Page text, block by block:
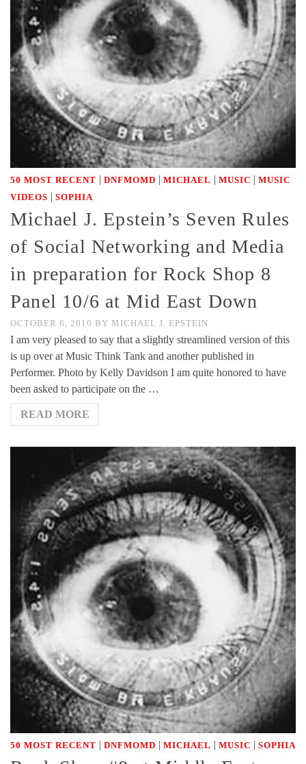
50 MOST RECENT | DNFMOMD | MICHAEL | MUSIC | MUSIC
VIDEOS | SOPHIA
Michael J. Epstein’s Seven Rules
of Social Networking and Media
in preparation for Rock Shop 8
Panel 10/6 at Mid East Down
OCTOBER 6, 2010 BY MICHAEL J. EPSTEIN
I am very pleased to say that a slightly streamlined version of this
is up over at Music Think Tank and another published in
Performer. Photo by Kelly Davidson I am quite honored to have
been asked to participate on the …
READ MORE
50 MOST RECENT | DNFMOMD | MICHAEL | MUSIC | SOPHIA